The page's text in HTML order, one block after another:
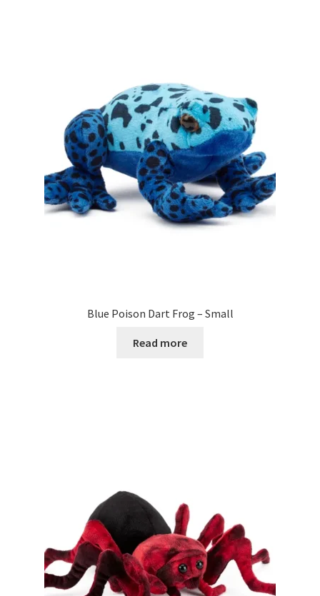
Blue Poison Dart Frog – Small
Read more